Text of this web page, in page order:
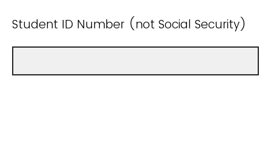
Student ID Number (not Social Security)